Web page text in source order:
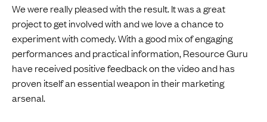
We were really pleased with the result. It was a great
project to get involved with and we love a chance to
experiment with comedy. With a good mix of engaging
performances and practical information, Resource Guru
have received positive feedback on the video and has
proven itself an essential weapon in their marketing
arsenal.